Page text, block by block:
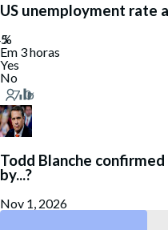
US unemployment rate
Em 3 horas
Yes
No
Todd Blanche
by...?
Nov 1, 2026